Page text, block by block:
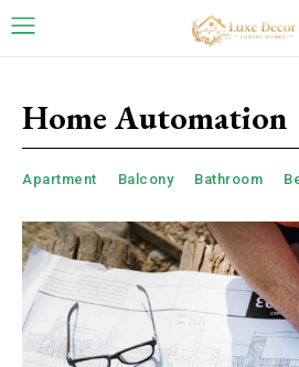
Home Automation
Apartment Balcony Bathroom